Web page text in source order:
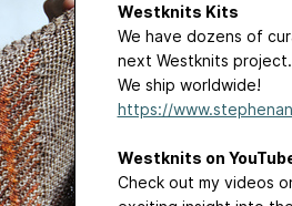
Westknits Kits
We have dozens of
next Westknits
We ship worldwide!
https://
Westknits on
Check out my videos